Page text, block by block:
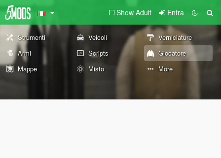
Show Adult Entra
Strumenti Veicoli
Verniciature
Armi
Scripts
Giocatore
Mappe
Misto More